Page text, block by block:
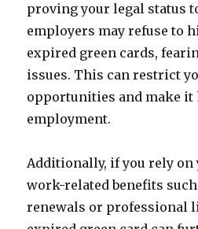
proving your legal status
employers may refuse to
expired green cards,
issues. This can restrict
opportunities and make it
employment.
Additionally, if you rely on
work-related benefits
renewals or professional